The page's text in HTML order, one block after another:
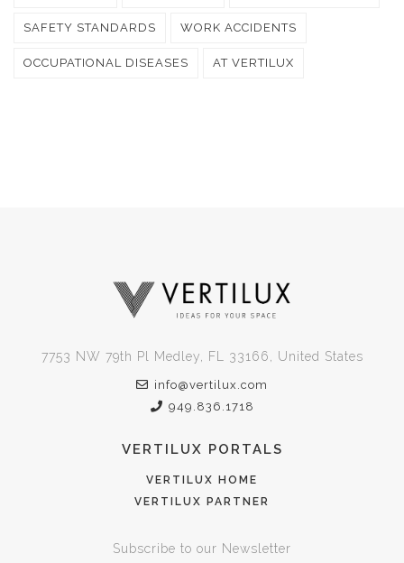
SAFETY STANDARDS WORK ACCIDENTS
OCCUPATIONAL DISEASES AT VERTILUX
7753 NW 79th Pl Medley, FL 33166, United States
info@vertilux.com
949.836.1718
VERTILUX PORTALS
VERTILUX HOME
VERTILUX PARTNER
Subscribe to our Newsletter